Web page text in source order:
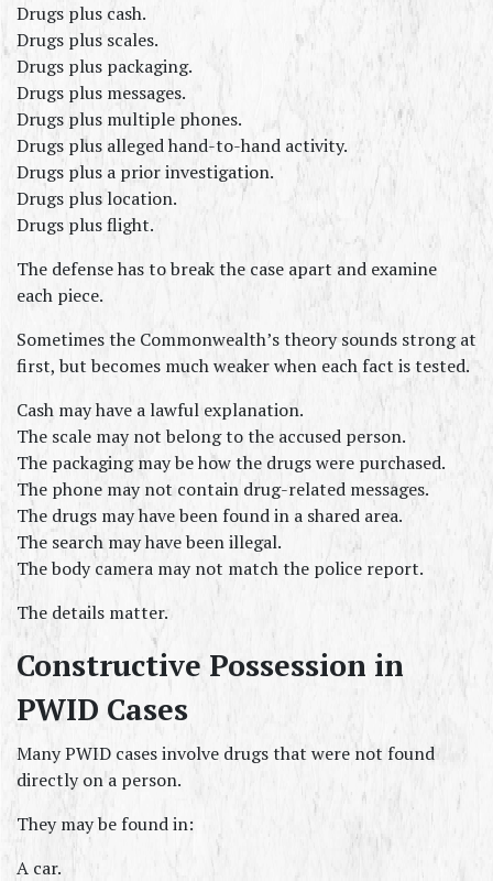
Drugs plus cash.
Drugs plus scales.
Drugs plus packaging.
Drugs plus messages.
Drugs plus multiple phones.
Drugs plus alleged hand-to-hand activity.
Drugs plus a prior investigation.
Drugs plus location.
Drugs plus flight.
The defense has to break the case apart and examine
each piece.
Sometimes the Commonwealth’s theory sounds strong at
first, but becomes much weaker when each fact is tested.
Cash may have a lawful explanation.
The scale may not belong to the accused person.
The packaging may be how the drugs were purchased.
The phone may not contain drug-related messages.
The drugs may have been found in a shared area.
The search may have been illegal.
The body camera may not match the police report.
The details matter.
Constructive Possession in
PWID Cases
Many PWID cases involve drugs that were not found
directly on a person.
They may be found in:
A car.